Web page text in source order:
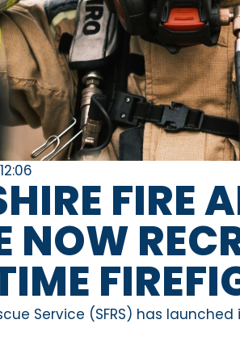
FIRE
NOW
Service (SFRS) has